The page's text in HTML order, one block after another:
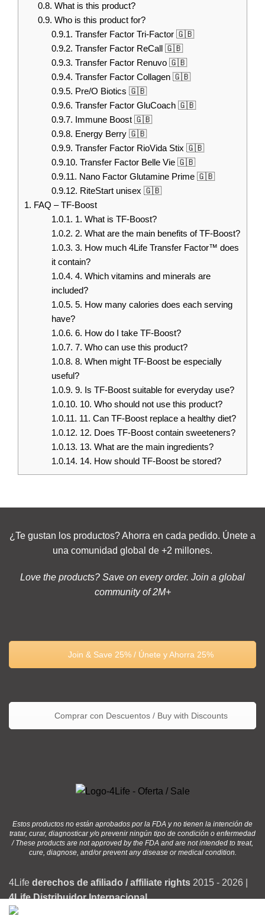
0.8. What is this product?
0.9. Who is this product for?
0.9.1. Transfer Factor Tri-Factor 🇬🇧
0.9.2. Transfer Factor ReCall 🇬🇧
0.9.3. Transfer Factor Renuvo 🇬🇧
0.9.4. Transfer Factor Collagen 🇬🇧
0.9.5. Pre/O Biotics 🇬🇧
0.9.6. Transfer Factor GluCoach 🇬🇧
0.9.7. Immune Boost 🇬🇧
0.9.8. Energy Berry 🇬🇧
0.9.9. Transfer Factor RioVida Stix 🇬🇧
0.9.10. Transfer Factor Belle Vie 🇬🇧
0.9.11. Nano Factor Glutamine Prime 🇬🇧
0.9.12. RiteStart unisex 🇬🇧
1. FAQ – TF-Boost
1.0.1. 1. What is TF-Boost?
1.0.2. 2. What are the main benefits of TF-Boost?
1.0.3. 3. How much 4Life Transfer Factor™ does
it contain?
1.0.4. 4. Which vitamins and minerals are
included?
1.0.5. 5. How many calories does each serving
have?
1.0.6. 6. How do I take TF-Boost?
1.0.7. 7. Who can use this product?
1.0.8. 8. When might TF-Boost be especially
useful?
1.0.9. 9. Is TF-Boost suitable for everyday use?
1.0.10. 10. Who should not use this product?
1.0.11. 11. Can TF-Boost replace a healthy diet?
1.0.12. 12. Does TF-Boost contain sweeteners?
1.0.13. 13. What are the main ingredients?
1.0.14. 14. How should TF-Boost be stored?
¿Te gustan los productos? Ahorra en cada pedido. Únete a
una comunidad global de +2 millones.
Love the products? Save on every order. Join a global
community of 2M+
Join & Save 25% / Únete y Ahorra 25%
Comprar con Descuentos / Buy with Discounts
Estos productos no están aprobados por la FDA y no tienen la intención de
tratar, curar, diagnosticar y/o prevenir ningún tipo de condición o enfermedad
/ These products are not approved by the FDA and are not intended to treat,
cure, diagnose, and/or prevent any disease or medical condition.
4Life derechos de afiliado / affiliate rights 2015 - 2026 |
4Life Distribuidor Internacional